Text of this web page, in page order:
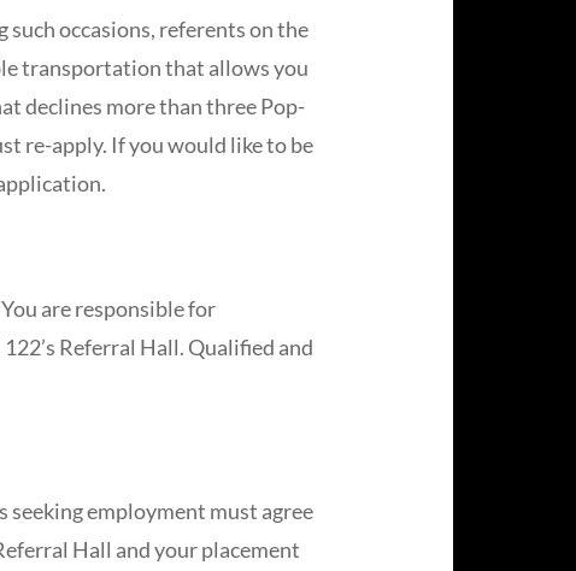
occasions, referents on the
transportation that allows you
declines more than three Pop-
re-apply. If you would like to be
are responsible for
Referral Hall. Qualified and
seeking employment must agree
Hall and your placement